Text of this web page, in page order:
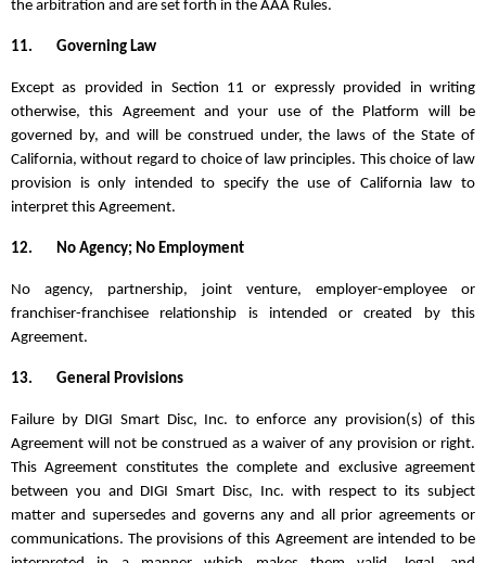
the arbitration and are set forth in the AAA Rules.
11. Governing Law
Except as provided in Section 11 or expressly provided in writing
otherwise, this Agreement and your use of the Platform will be
governed by, and will be construed under, the laws of the State of
California, without regard to choice of law principles. This choice of law
provision is only intended to specify the use of California law to
interpret this Agreement.
12. No Agency; No Employment
No agency, partnership, joint venture, employer-employee or
franchiser-franchisee relationship is intended or created by this
Agreement.
13. General Provisions
Failure by DIGI Smart Disc, Inc. to enforce any provision(s) of this
Agreement will not be construed as a waiver of any provision or right.
This Agreement constitutes the complete and exclusive agreement
between you and DIGI Smart Disc, Inc. with respect to its subject
matter and supersedes and governs any and all prior agreements or
communications. The provisions of this Agreement are intended to be